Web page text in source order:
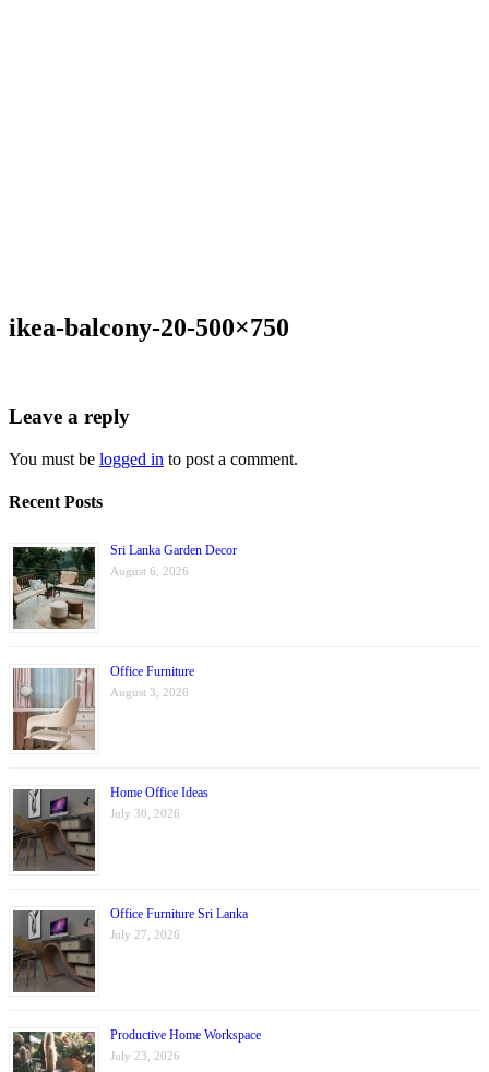
ikea-balcony-20-500×750
Leave a reply
You must be logged in to post a comment.
Recent Posts
Sri Lanka Garden Decor
August 6, 2026
Office Furniture
August 3, 2026
Home Office Ideas
July 30, 2026
Office Furniture Sri Lanka
July 27, 2026
Productive Home Workspace
July 23, 2026